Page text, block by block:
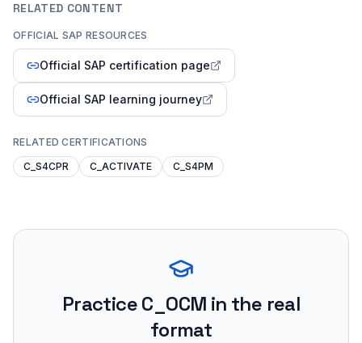
RELATED CONTENT
OFFICIAL SAP RESOURCES
Official SAP certification page
Official SAP learning journey
RELATED CERTIFICATIONS
C_S4CPR
C_ACTIVATE C_S4PM
PracticeC_OCM in the real
format